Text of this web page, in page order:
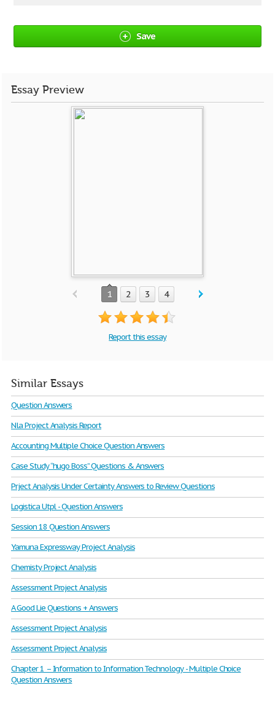
Save
Essay Preview
1 2 3 4
Report this essay
Similar Essays
Question Answers
Nla Project Analysis Report
Accounting Multiple Choice Question Answers
Case Study “hugo Boss” Questions & Answers
Prject Analysis Under Certainty Answers to Review Questions
Logistica Utpl - Question Answers
Session 18 Question Answers
Yamuna Expressway Project Analysis
Chemisty Project Analysis
Assessment Project Analysis
A Good Lie Questions + Answers
Assessment Project Analysis
Assessment Project Analysis
Chapter 1 – Information to Information Technology - Multiple Choice
Question Answers